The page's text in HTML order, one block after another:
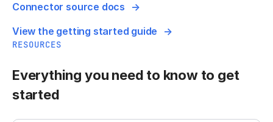
Connector source docs
View the getting started guide
RESOURCES
Everything you need to know to get
started